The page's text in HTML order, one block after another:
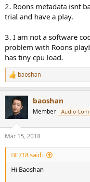
competitors has
purpose. Since this
engineering point of
I’m still open to your
thoughts.
2. Roons metadata isnt
trial and have a play.
3. I am not a software
problem with Roons
has tiny cpu load.
R
e
i
s
:
baoshan
baoshan
Member Audio
Mar 15, 2018
BE718 said:
Hi Baoshan